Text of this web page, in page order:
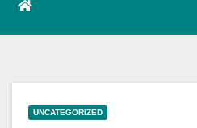
UNCATEGORIZED